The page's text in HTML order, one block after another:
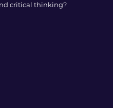
critical thinking?